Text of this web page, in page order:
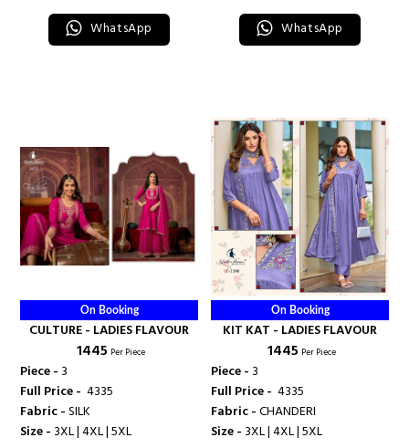
WhatsApp WhatsApp
On Booking
CULTURE - LADIES FLAVOUR
₹ 1445 Per Piece
Piece - 3
Full Price - ₹ 4335
Fabric -SILK
Size - 3XL | 4XL | 5XL
On Booking
KIT KAT - LADIES FLAVOUR
₹ 1445 Per Piece
Piece - 3
Full Price - ₹ 4335
Fabric -CHANDERI
Size - 3XL | 4XL | 5XL